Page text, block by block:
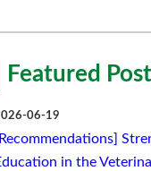
Featured
06-19
in the